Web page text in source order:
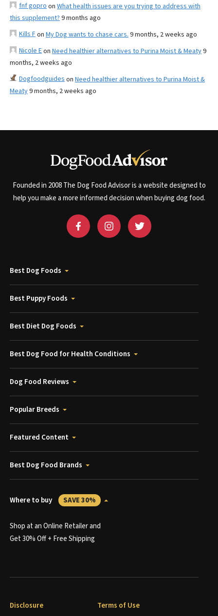
fnf gopro on What health issues are you trying to address with
this supplement? 9 months ago
Kills Fon My Dog wants to chase cars. 9 months, 2 weeks ago
Nicole Eon Need healthier alternatives to Purina Moist & Meaty9
months, 2 weeks ago
Dogfoodguides on Need healthier alternatives to Purina Moist &
Meaty9 months, 2 weeks ago
Founded in 2008 The Dog Food Advisor is a website designed to
help you make a more informed decision when buying dog food.
Best Dog Foods
Best Puppy Foods
Best Diet Dog Foods
Best Dog Food for Health Conditions
Dog Food Reviews
Popular Breeds
Featured Content
Best Dog Food Brands
Where to buy SAVE 30%
Shop at an Online Retailer and
Get 30% Off + Free Shipping
Disclosure Terms of Use